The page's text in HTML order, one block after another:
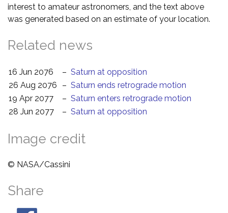
interest to amateur astronomers, and the text above
was generated based on an estimate of your location.
Related news
16 Jun 2076 – Saturn at opposition
26 Aug 2076
– Saturn ends retrograde motion
19 Apr 2077
– Saturn enters retrograde motion
28 Jun 2077
– Saturn at opposition
Image credit
© NASA/Cassini
Share